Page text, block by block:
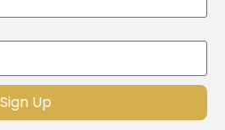
Sign Up